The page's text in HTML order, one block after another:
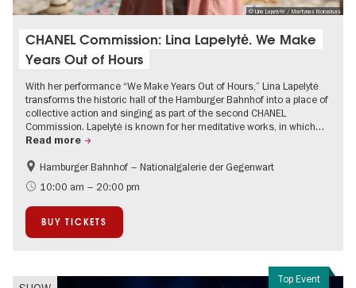
© Lina Lapelytė / Martynas Norvaisas
CHANEL Commission: Lina Lapelytė. We Make
Years Out of Hours
With her performance “We Make Years Out of Hours,” Lina Lapelytė
transforms the historic hall of the Hamburger Bahnhof into a place of
collective action and singing as part of the second CHANEL
Commission. Lapelytė is known for her meditative works, in which…
Read more
Contemporary Art
Hamburger Bahnhof – Nationalgalerie der Gegenwart
10:00 am – 20:00 pm
BUY TICKETS
Top Event